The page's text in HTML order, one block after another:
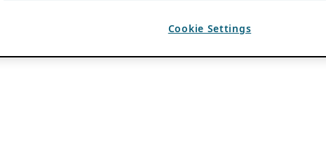
Cookie Settings